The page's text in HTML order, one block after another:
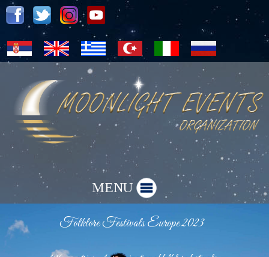
MENU
Folklore Festivals Europe 2023